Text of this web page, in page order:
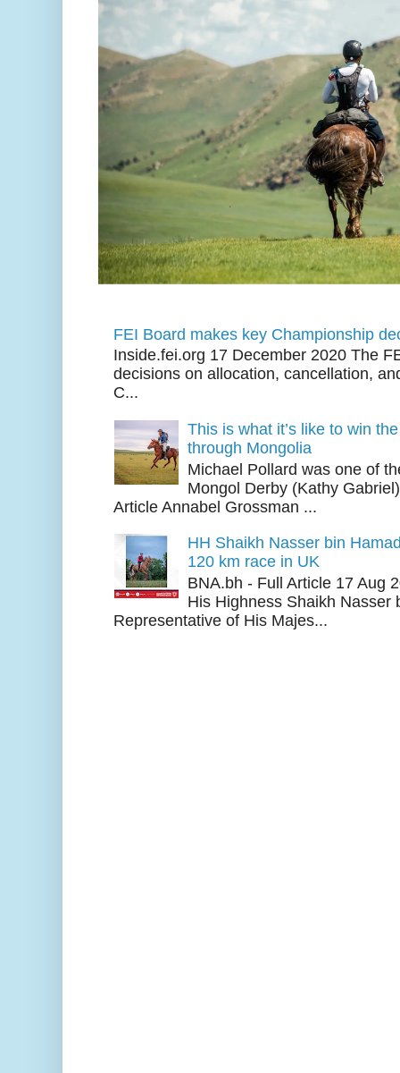
FEI Board makes key Championship
Inside.fei.org 17 December 2020 The
decisions on allocation, cancellation,
C...
This is what it’s like to win
through Mongolia
Michael Pollard was one of
Mongol Derby (Kathy
Article Annabel Grossman ...
HH Shaikh Nasser bin
120 km race in UK
BNA.bh - Full Article 17 Aug
His Highness Shaikh Nasser
Representative of His Majes...